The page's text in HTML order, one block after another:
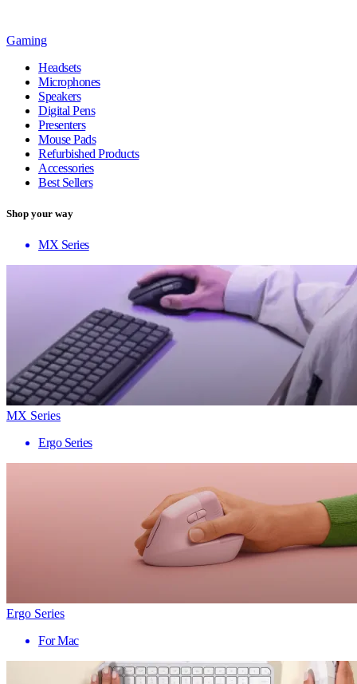
Gaming
Headsets
Microphones
Speakers
Digital Pens
Presenters
Mouse Pads
Refurbished Products
Accessories
Best Sellers
Shop your way
MX Series
MX Series
Ergo Series
Ergo Series
For Mac